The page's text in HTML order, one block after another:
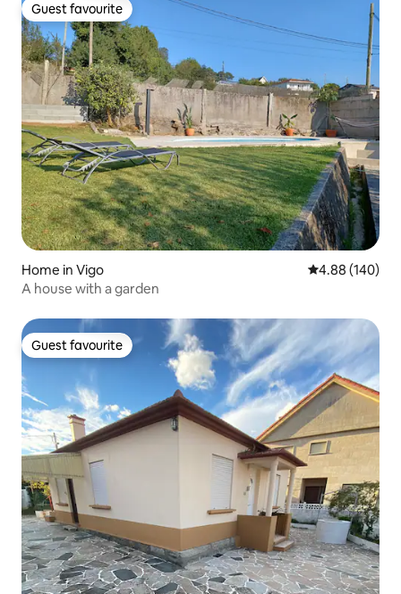
Guest favourite
Guest favourite
Home in Vigo 4.88 out of 5
4.88 (140)
A house with a garden
Guest favourite
Guest favourite